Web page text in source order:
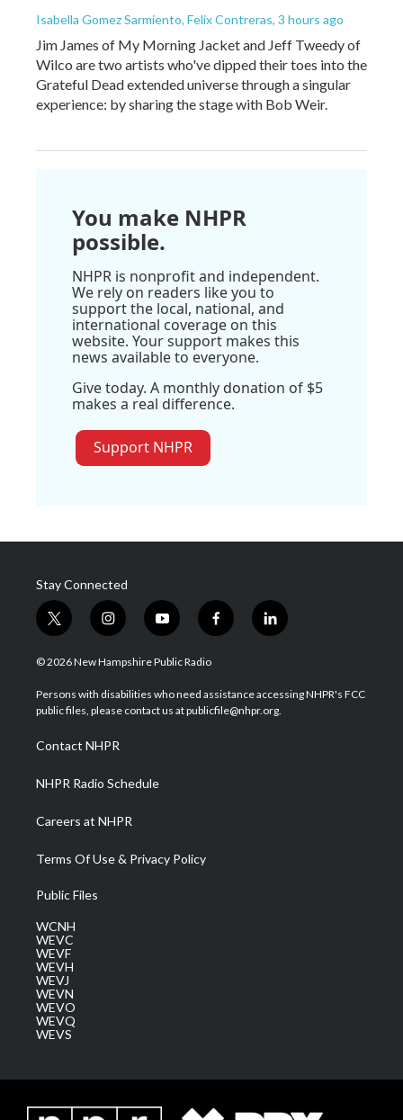
Isabella Gomez Sarmiento, Felix Contreras, 3 hours ago
Jim James of My Morning Jacket and Jeff Tweedy of
Wilco are two artists who've dipped their toes into the
Grateful Dead extended universe through a singular
experience: by sharing the stage with Bob Weir.
You make NHPR
possible.
NHPR is nonprofit and independent.
We rely on readers like you to
support the local, national, and
international coverage on this
website. Your support makes this
news available to everyone.
Give today. A monthly donation of $5
makes a real difference.
Support NHPR
Stay Connected
t
w
i
t
e
i
n
s
a
g
a
m
y
o
u
u
b
f
a
b
o
l
i
e
d
© 2026 New Hampshire Public Radio
Persons with disabilities who need assistance accessing NHPR's FCC
public files, please contact us at publicfile@nhpr.org.
Contact NHPR
NHPR Radio Schedule
Careers at NHPR
Terms Of Use & Privacy Policy
Public Files
WCNH
WEVC
WEVF
WEVH
WEVJ
WEVN
WEVO
WEVQ
WEVS